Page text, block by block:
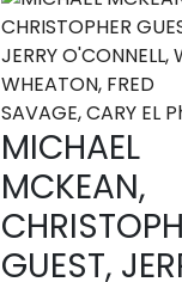
MICHAEL
MCKEAN,
GUEST,